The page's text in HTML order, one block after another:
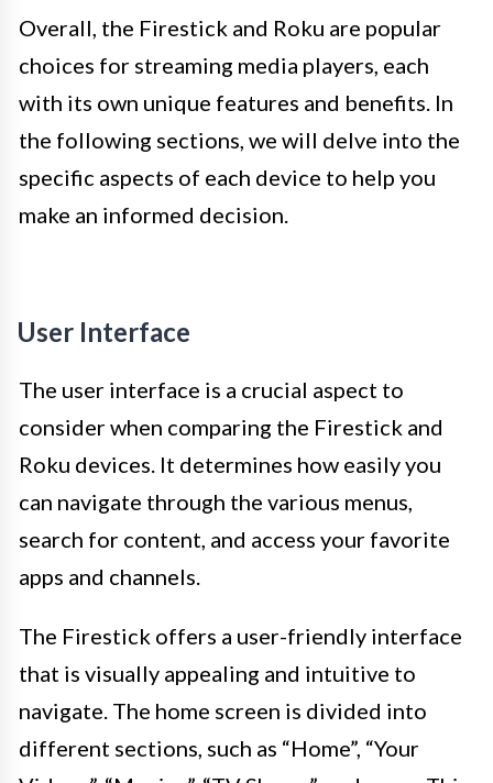
Overall, the Firestick and Roku are popular
choices for streaming media players, each
with its own unique features and benefits. In
the following sections, we will delve into the
specific aspects of each device to help you
make an informed decision.
User Interface
The user interface is a crucial aspect to
consider when comparing the Firestick and
Roku devices. It determines how easily you
can navigate through the various menus,
search for content, and access your favorite
apps and channels.
The Firestick offers a user-friendly interface
that is visually appealing and intuitive to
navigate. The home screen is divided into
different sections, such as “Home”, “Your